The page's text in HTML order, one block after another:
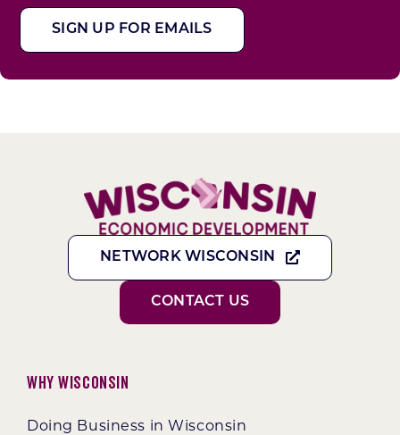
SIGN UP FOR EMAILS
NETWORK WISCONSIN
CONTACT US
Why Wisconsin
Doing Business in Wisconsin